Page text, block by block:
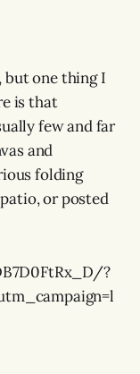
but one thing I
is that
few and far
and
folding
or posted
?